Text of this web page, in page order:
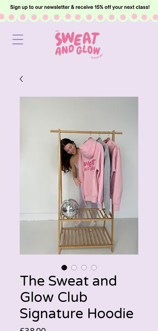
The Sweat and
Glow Club
Signature Hoodie